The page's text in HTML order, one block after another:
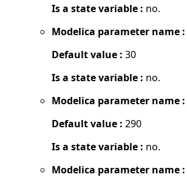
Is a state variable : no.
Modelica parameter name :
Default value : 30
Is a state variable : no.
Modelica parameter name :
Default value : 290
Is a state variable : no.
Modelica parameter name :